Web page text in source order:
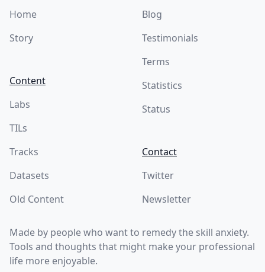
Home
Story
Content
Labs
TILs
Tracks
Datasets
Old Content
Blog
Testimonials
Terms
Statistics
Status
Contact
Twitter
Newsletter
Made by people who want to remedy the skill anxiety.
Tools and thoughts that might make your professional
life more enjoyable.